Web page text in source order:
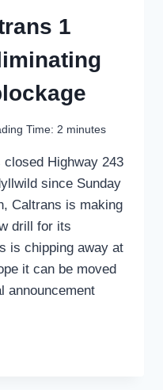
1
Time: 2 minutes
Highway 243
since Sunday
Caltrans is making
drill for its
is chipping away at
it can be moved
announcement